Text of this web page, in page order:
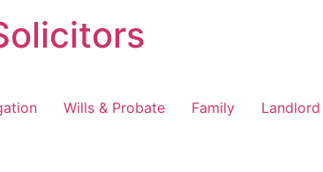
Wills & Probate Family Landlord